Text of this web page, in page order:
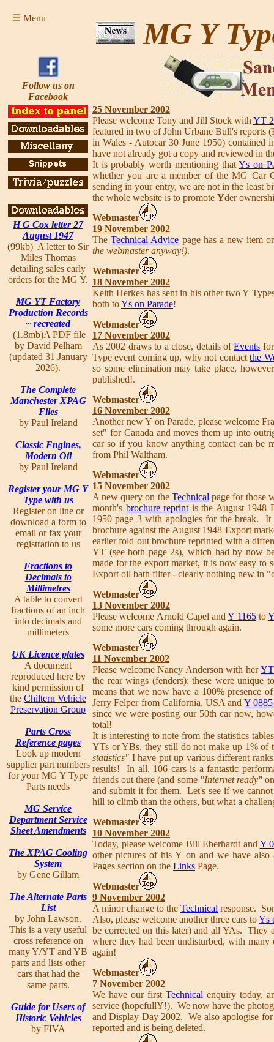
☰ Menu MG Y
Follow us on
Facebook
H G Cox letter 27
August 1947
(99kb) A letter to Sir
Miles Thomas
detailing sales early
orders for the MG Y.
MG YT Factory
Production Records
~ recreated
(1.8mb)A PDF file
by David Pelham
(updated 31 January
2026).
The Complete
Manchester XPAG
Files
by Paul Ireland
Classic Engines,
Modern Oil
by Paul Ireland
Register your MG Y
Type with us
Register on line or
download a form to
email or fax your
registration to us
Fractions to
Decimals to
Millimetres
A table to convert
fractions of an inch
into decimals and
millimeters
UK Licence plates
A document
reproduced here by
kind permission of
the Chiltern Vehicle
Preservation Group
Parts Cross
Reference pages
Look up modern
supplier part numbers
for your MG Y Type
Parts needs
MG Service
Department Service
Sheet Amendments
The XPAG Cooling
System
by Gene Gillam
The Alternate Parts
List
by John Lawson.
This is a very useful
cross reference on
many Y/YT and YB
parts and lists other
cars that had the
same parts.
Guide for Users of
Historic Vehicles
by FIVA
25 November 2002
Please welcome Tony and Jill Stock with YT
featured in two of John Urbane Bull's reports
in Wales - Autocar 30 June 1950)
have not already got a copy and reviewed in
It is probably worth mentioning thatYs on
whether you are a member of the MG
sending in your entry, we are not in the least
the whole website is to promote Yder
Webmaster
19 November 2002
TheTechnical Advice page has a new item
the webmaster anyway!).
Webmaster
18 November 2002
Keith Herkes has sent in his other two Y
both toYs on Parade!
Webmaster
17 November 2002
As 2002 draws to a close, details ofEvents
Type event coming up, why not contactthe
so some elimination may take place,
published!.
Webmaster
16 November 2002
Another new Y on Parade, please welcome
set" for Canada and moves them up into
car so if you know anything contact can be
from Phil Waltham.
Webmaster
15 November 2002
A new query on the Technical page for those
month's brochure reprint is the August 1948
1950 page 3 with apologies for the break.
brochure against the August 1948 Export
earlier fold out brochure reprinted with a
YT (see both page 2s), which had by now
made for the export market, it is now easy to
Export oil bath filter - clearly nothing new in
Webmaster
13 November 2002
Please welcome Arnold Capel andY 1165to
some more cars coming through again.
Webmaster
11 November 2002
Please welcome Nancy Anderson with her
the rear wings (fenders): these were
means that we now have a 100% presence
Jerry Felper from California, USA and Y 0885
since we were posting our 50th car now,
total!
It is interesting to note from the statistics
YTs or YBs, they still do not make up 1%
statistics" I have put up various different
results! In all, 106 cars is a fantastic
friends out there (and some "Internet ready"
and submit it for them. Let's see if we
hill to climb than the others, but what a
Webmaster
10 November 2002
Today, please welcome Bill Eberhardt and Y
other pictures of his Y on and we have also
Pages section on the Links Page.
Webmaster
9 November 2002
A minor change to the Technical response.
Also, please welcome another three cars toYs
be corrected on this later) and all YAs. They
where they had been undisturbed, with
again!
Webmaster
7 November 2002
We have our first Technical enquiry today,
service (hopefullY!). We now have the
and Display Day 2002. We also apologise
reported and is being deleted.